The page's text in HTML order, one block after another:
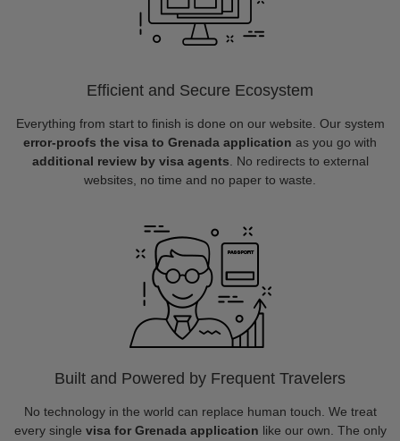
Efficient and Secure Ecosystem
Everything from start to finish is done on our website. Our system
error-proofs the visa to Grenada application as you go with
additional review by visa agents . No redirects to external
websites, no time and no paper to waste.
Built and Powered by Frequent Travelers
No technology in the world can replace human touch. We treat
every single visa for Grenada application like our own. The only